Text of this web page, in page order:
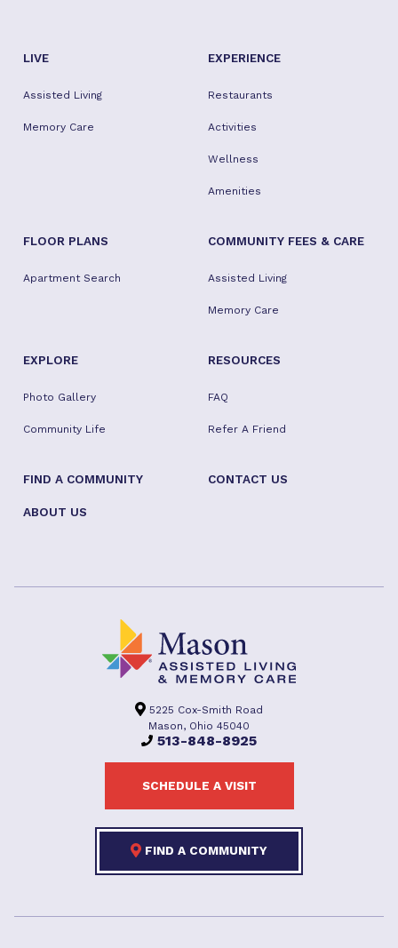
LIVE
Assisted Living
Memory Care
EXPERIENCE
Restaurants
Activities
Wellness
Amenities
FLOOR PLANS
Apartment Search
COMMUNITY FEES & CARE
Assisted Living
Memory Care
EXPLORE
Photo Gallery
Community Life
RESOURCES
FAQ
Refer A Friend
FIND A COMMUNITY CONTACT US
ABOUT US
5225 Cox-Smith Road
Mason, Ohio 45040
513-848-8925
SCHEDULE A VISIT
FIND A COMMUNITY